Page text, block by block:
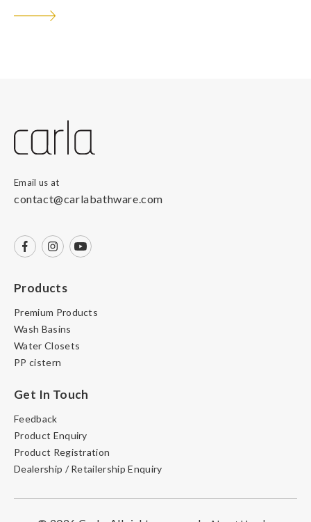
Email us at
contact@carlabathware.com
Products
Premium Products
Wash Basins
Water Closets
PP cistern
Get In Touch
Feedback
Product Enquiry
Product Registration
Dealership / Retailership Enquiry